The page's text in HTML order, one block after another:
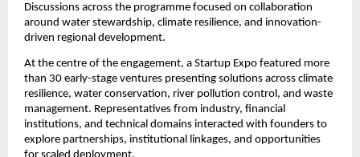
Discussions across the programme focused on collaboration
around water stewardship, climate resilience, and innovation-
driven regional development.
At the centre of the engagement, a Startup Expo featured more
than 30 early-stage ventures presenting solutions across climate
resilience, water conservation, river pollution control, and waste
management. Representatives from industry, financial
institutions, and technical domains interacted with founders to
explore partnerships, institutional linkages, and opportunities